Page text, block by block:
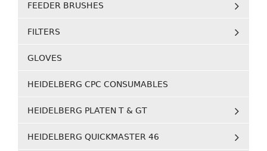
FEEDER BRUSHES
FILTERS
GLOVES
HEIDELBERG CPC CONSUMABLES
HEIDELBERG PLATEN T & GT
HEIDELBERG QUICKMASTER 46